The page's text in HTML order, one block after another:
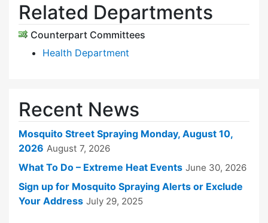
Related Departments
Counterpart Committees
Health Department
Recent News
Mosquito Street Spraying Monday, August 10,
2026 August 7, 2026
What To Do – Extreme Heat Events June 30, 2026
Sign up for Mosquito Spraying Alerts or Exclude
Your Address July 29, 2025